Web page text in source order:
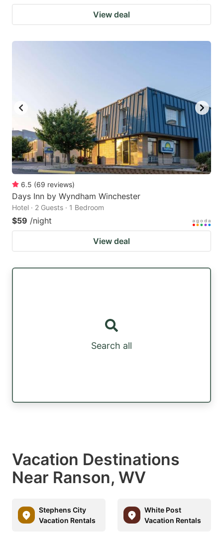
View deal
6.5 (69 reviews)
Days Inn by Wyndham Winchester
Hotel · 2 Guests · 1 Bedroom
$59 /night
View deal
Search all
Vacation Destinations
Near Ranson, WV
Stephens City
Vacation Rentals
White Post
Vacation Rentals